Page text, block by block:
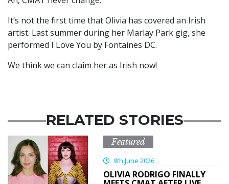
It’s not the first time that Olivia has covered an Irish
artist. Last summer during her Marlay Park gig, she
performed I Love You by Fontaines DC.
We think we can claim her as Irish now!
RELATED STORIES
Featured
9th June 2026
OLIVIA RODRIGO FINALLY